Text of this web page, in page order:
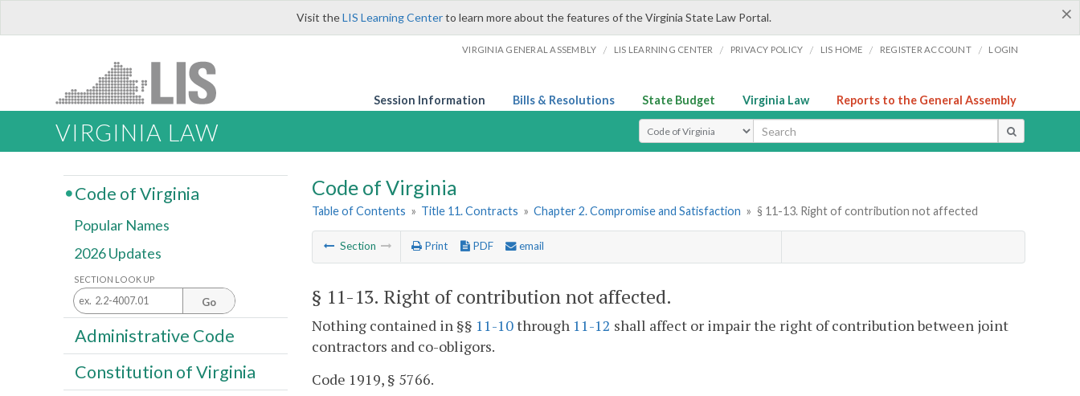
×
Visit theLIS Learning Centerto learn more about the features of the Virginia State Law Portal.
VIRGINIA GENERAL ASSEMBLY / LIS LEARNING CENTER / PRIVACY POLICY / LIS HOME / REGISTER ACCOUNT / LOGIN
Session Information Bills & Resolutions State Budget Virginia Law Reports to the General Assembly
VIRGINIA LAW Select Search Type
Code of Virginia
Table of Contents » Title 11. Contracts » Chapter 2. Compromise and Satisfaction » § 11-13. Right of contribution not affected
Section Print PDF email
§ 11-13. Right of contribution not affected.
Nothing contained in §§ 11-10through 11-12 shall affect or impair the right of contribution between joint
contractors and co-obligors.
Code 1919, § 5766.
Code of Virginia
Popular Names
2026 Updates
SECTION LOOK UP
Go
Administrative Code
Constitution of Virginia